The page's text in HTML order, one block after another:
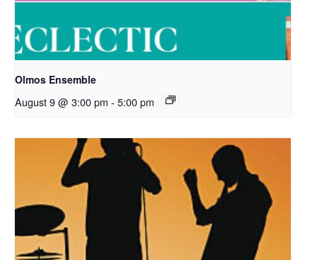
Olmos Ensemble
August 9 @ 3:00 pm - 5:00 pm